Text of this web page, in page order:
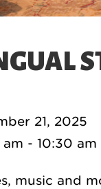
21, 2025
- 10:30 am
music and